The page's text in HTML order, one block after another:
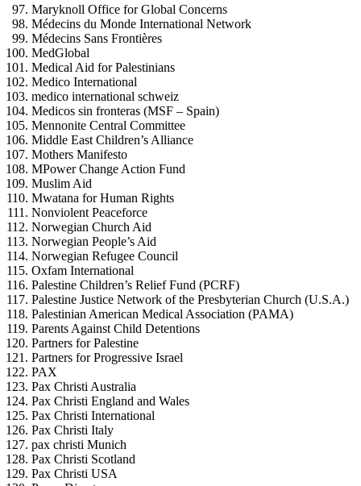
Maryknoll Office for Global Concerns
Médecins du Monde International Network
Médecins Sans Frontières
MedGlobal
Medical Aid for Palestinians
Medico International
medico international schweiz
Medicos sin fronteras (MSF – Spain)
Mennonite Central Committee
Middle East Children’s Alliance
Mothers Manifesto
MPower Change Action Fund
Muslim Aid
Mwatana for Human Rights
Nonviolent Peaceforce
Norwegian Church Aid
Norwegian People’s Aid
Norwegian Refugee Council
Oxfam International
Palestine Children’s Relief Fund (PCRF)
Palestine Justice Network of the Presbyterian Church (U.S.A.)
Palestinian American Medical Association (PAMA)
Parents Against Child Detentions
Partners for Palestine
Partners for Progressive Israel
PAX
Pax Christi Australia
Pax Christi England and Wales
Pax Christi International
Pax Christi Italy
pax christi Munich
Pax Christi Scotland
Pax Christi USA